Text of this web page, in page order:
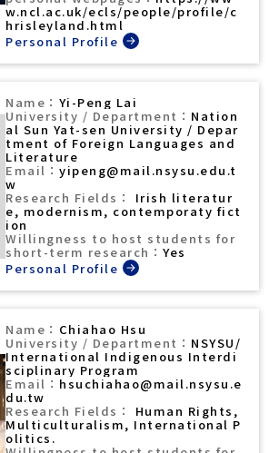
w.ncl.ac.uk/ecls/people/profile/c
hrisleyland.html
Yi-Peng Lai
Nation
al Sun Yat-sen University / Depar
tment of Foreign Languages and
Literature
yipeng@mail.nsysu.edu.t
w
Irish literatur
e, modernism, contemporaty fict
ion
Yes
Chiahao Hsu
NSYSU/
International Indigenous Interdi
sciplinary Program
hsuchiahao@mail.nsysu.e
du.tw
Human Rights,
Multiculturalism, International P
olitics.